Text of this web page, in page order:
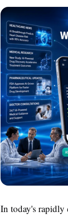
In today's rapidly